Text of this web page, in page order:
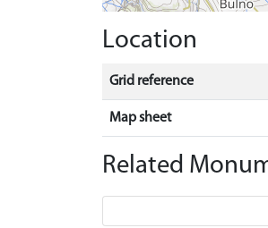
Location
Grid reference
Map sheet
Related